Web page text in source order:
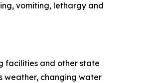
vomiting, lethargy and
facilities and other state
weather, changing water